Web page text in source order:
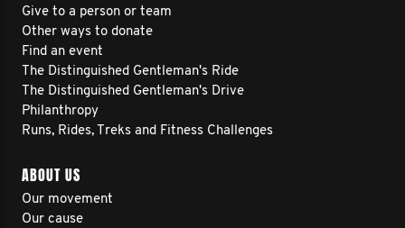
Give to a person or team
Other ways to donate
Find an event
The Distinguished Gentleman's Ride
The Distinguished Gentleman's Drive
Philanthropy
Runs, Rides, Treks and Fitness Challenges
ABOUT US
Our movement
Our cause